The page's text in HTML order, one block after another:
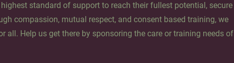
standard of support to reach their fullest potential, secure
compassion, mutual respect, and consent based training, we
all. Help us get there by sponsoring the care or training needs of